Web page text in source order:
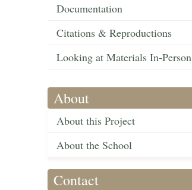
Documentation
Citations & Reproductions
Looking at Materials In-Person
About
About this Project
About the School
Contact